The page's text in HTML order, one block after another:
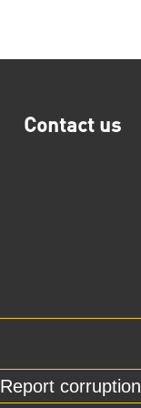
Contact us
Report corruption